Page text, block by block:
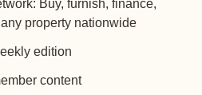
Buy, furnish, finance,
property nationwide
edition
content